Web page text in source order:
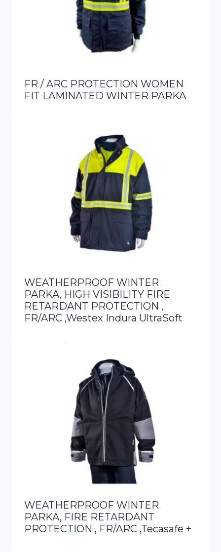
FR / ARC PROTECTION WOMEN
FIT LAMINATED WINTER PARKA
WEATHERPROOF WINTER
PARKA, HIGH VISIBILITY FIRE
RETARDANT PROTECTION ,
FR/ARC ,Westex Indura UltraSoft
WEATHERPROOF WINTER
PARKA, FIRE RETARDANT
PROTECTION , FR/ARC ,Tecasafe +